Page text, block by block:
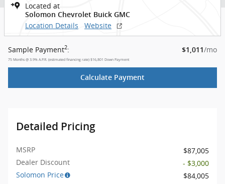
Located at
Solomon Chevrolet Buick GMC
Location Details Website
Sample Payment2: $1,011/mo
75 Months @ 3.9% A.P.R. (estimated financing rate) $16,801 Down Payment
Calculate Payment
Detailed Pricing
MSRP
$87,005
Dealer Discount
- $3,000
Solomon Price
$84,005